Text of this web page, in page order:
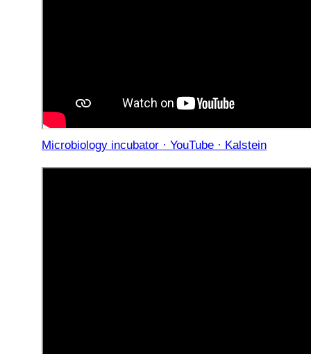
Microbiology incubator · YouTube · Kalstein